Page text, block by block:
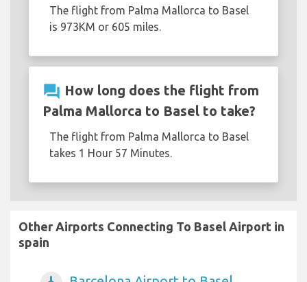
The flight from Palma Mallorca to Basel
is 973KM or 605 miles.
question_answer How long does the flight from
Palma Mallorca to Basel to take?
The flight from Palma Mallorca to Basel
takes 1 Hour 57 Minutes.
Other Airports Connecting To Basel Airport in
spain